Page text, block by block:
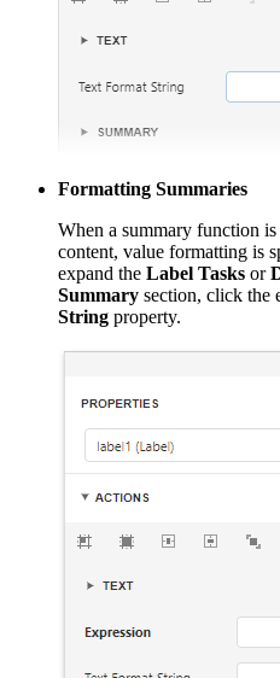
Formatting Summaries
When a summary function
content, value formatting is
expand the Label Tasks or
Summary section, click the
String property.